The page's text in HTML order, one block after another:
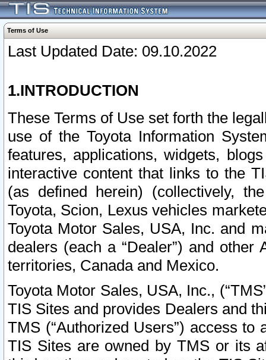
Terms of Use
Last Updated Date: 09.10.2022
1.INTRODUCTION
These Terms of Use set forth the
use of the Toyota Information
features, applications, widgets,
interactive content that links to the
(as defined herein) (collectively,
Toyota, Scion, Lexus vehicles
Toyota Motor Sales, USA, Inc. and
dealers (each a “Dealer”) and
territories, Canada and Mexico.
Toyota Motor Sales, USA, Inc.,
TIS Sites and provides Dealers and
TMS (“Authorized Users”) access
TIS Sites are owned by TMS or its